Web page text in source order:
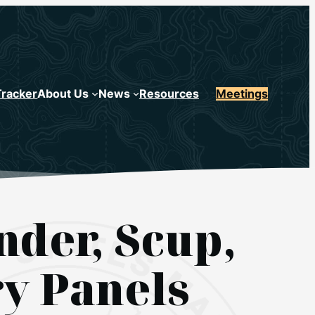
About Us News Resources Meetings
Scup,
Panels